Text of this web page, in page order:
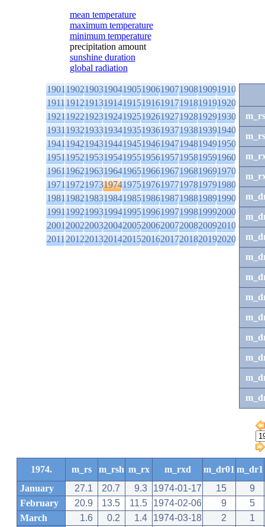
mean temperature
maximum temperature
minimum temperature
precipitation amount
sunshine duration
global radiation
1901190219031904190519061907190819091910
1911191219131914191519161917191819191920
1921192219231924192519261927192819291930
1931193219331934193519361937193819391940
1941194219431944194519461947194819491950
1951195219531954195519561957195819591960
1961196219631964196519661967196819691970
1971197219731974197519761977197819791980
1981198219831984198519861987198819891990
1991199219931994199519961997199819992000
2001200220032004200520062007200820092010
2011201220132014201520162017201820192020
m_rs
1974. m_rs m_rsh m_rx m_rxd m_dr01 m_dr1
January
27.1 20.7 9.3 1974-01-17 15
9
February
20.9 13.5 11.5 1974-02-06 9
5
March
1.6 0.2 1.4 1974-03-18 2
1